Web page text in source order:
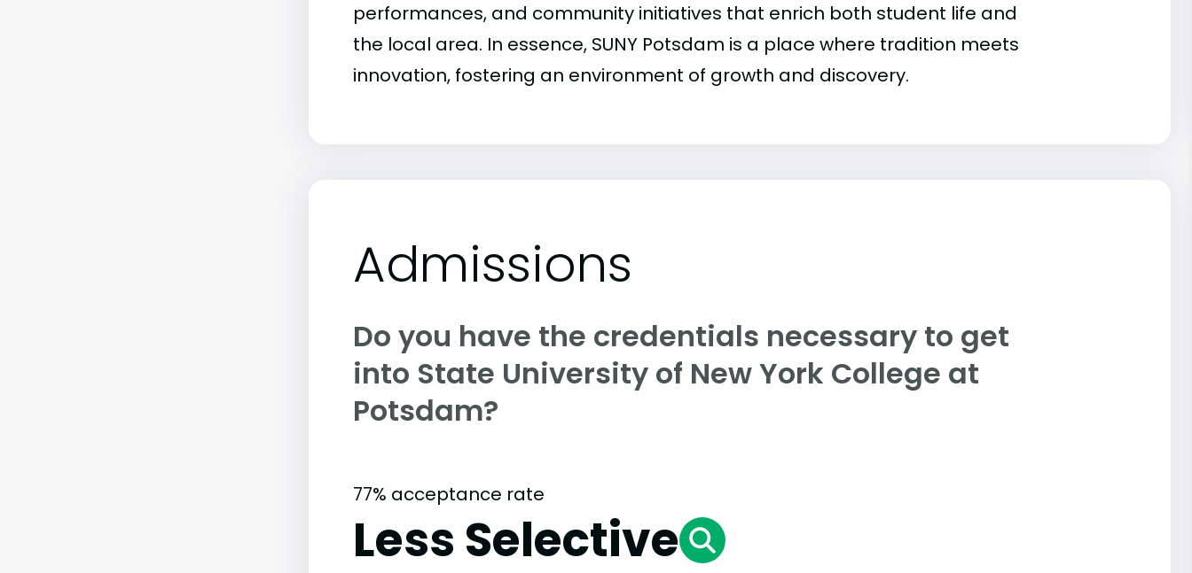
performances, and community initiatives that enrich both student life and
the local area. In essence, SUNY Potsdam is a place where tradition meets
innovation, fostering an environment of growth and discovery.
Admissions
Do you have the credentials necessary to get
into State University of New York College at
Potsdam?
77% acceptance rate
Less Selective